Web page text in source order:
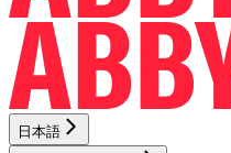
日本語